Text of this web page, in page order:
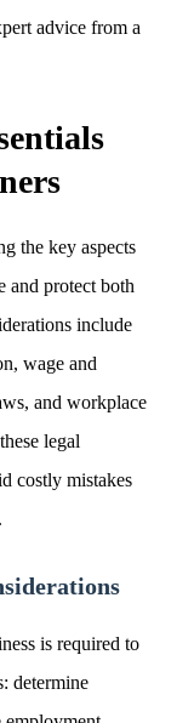
advice from a
the key aspects
and protect both
include
wage and
and workplace
legal
costly mistakes
is required to
determine